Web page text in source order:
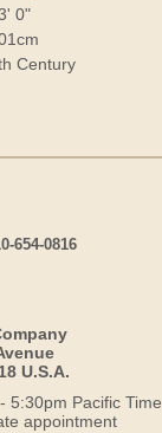
0"
Century
654-0816
U.S.A.
5:30pm Pacific Time
appointment